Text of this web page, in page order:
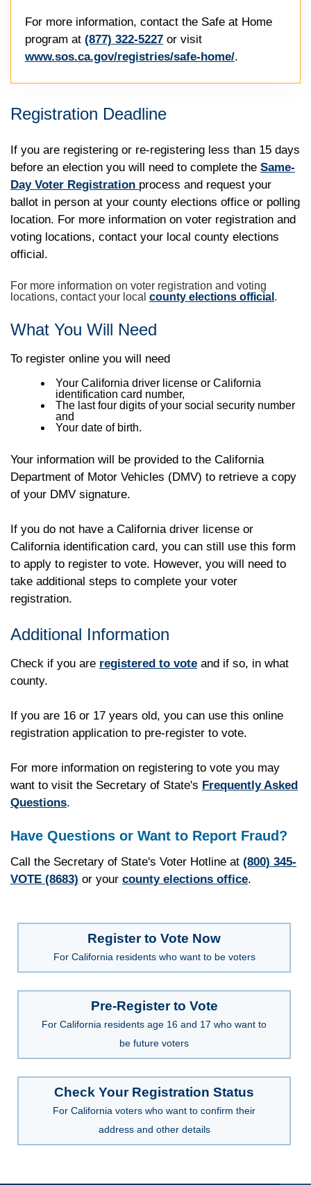
For more information, contact the Safe at Home
program at (877) 322-5227 or visit
www.sos.ca.gov/registries/safe-home/.
Registration Deadline
If you are registering or re-registering less than 15 days
before an election you will need to complete the Same-
Day Voter Registration process and request your
ballot in person at your county elections office or polling
location. For more information on voter registration and
voting locations, contact your local county elections
official.
For more information on voter registration and voting
locations, contact your local county elections official .
What You Will Need
To register online you will need
Your California driver license or California
identification card number,
The last four digits of your social security number
and
Your date of birth.
Your information will be provided to the California
Department of Motor Vehicles (DMV) to retrieve a copy
of your DMV signature.
If you do not have a California driver license or
California identification card, you can still use this form
to apply to register to vote. However, you will need to
take additional steps to complete your voter
registration.
Additional Information
Check if you are registered to vote and if so, in what
county.
If you are 16 or 17 years old, you can use this online
registration application to pre-register to vote.
For more information on registering to vote you may
want to visit the Secretary of State's Frequently Asked
Questions.
Have Questions or Want to Report Fraud?
Call the Secretary of State's Voter Hotline at (800) 345-
VOTE (8683) or your county elections office.
Register to Vote Now
For California residents who want to be voters
Pre-Register to Vote
For California residents age 16 and 17 who want to
be future voters
Check Your Registration Status
For California voters who want to confirm their
address and other details